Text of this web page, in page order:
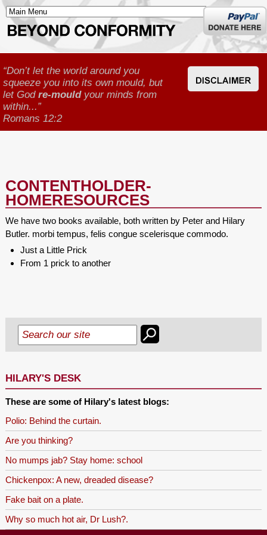
Donate
here
“Don’t let the world around you
squeeze you into its own mould, but
let God re-mouldyour minds from
within...”
Romans 12:2
CONTENTHOLDER-
HOMERESOURCES
We have two books available, both written by Peter and Hilary
Butler. morbi tempus, felis congue scelerisque commodo.
Just a Little Prick
From 1 prick to another
HILARY'S DESK
These are some of Hilary's latest blogs:
Polio: Behind the curtain.
Are you thinking?
No mumps jab? Stay home: school
Chickenpox: A new, dreaded disease?
Fake bait on a plate.
Why so much hot air, Dr Lush?.